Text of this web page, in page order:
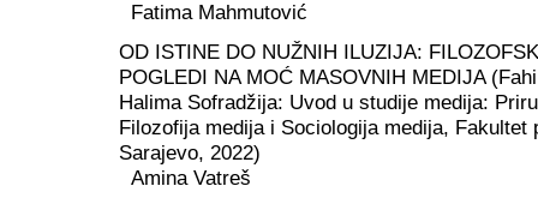
Fatima Mahmutović
OD ISTINE DO NUŽNIH ILUZIJA:
POGLEDI NA MOĆ MASOVNIH MEDIJA
Halima Sofradžija: Uvod u studije medija:
Filozofija medija i Sociologija medija, Fakultet
Sarajevo, 2022)
Amina Vatreš